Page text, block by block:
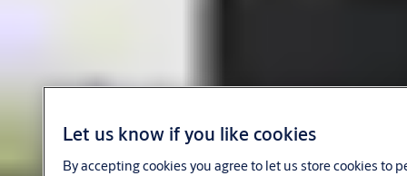
Let us know if you like cookies
By accepting cookies you agree to let us store cookies